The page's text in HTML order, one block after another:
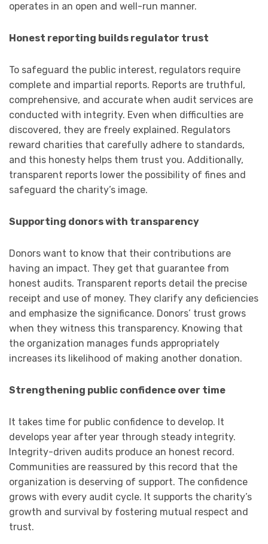
operates in an open and well-run manner.
Honest reporting builds regulator trust
To safeguard the public interest, regulators require
complete and impartial reports. Reports are truthful,
comprehensive, and accurate when audit services are
conducted with integrity. Even when difficulties are
discovered, they are freely explained. Regulators
reward charities that carefully adhere to standards,
and this honesty helps them trust you. Additionally,
transparent reports lower the possibility of fines and
safeguard the charity’s image.
Supporting donors with transparency
Donors want to know that their contributions are
having an impact. They get that guarantee from
honest audits. Transparent reports detail the precise
receipt and use of money. They clarify any deficiencies
and emphasize the significance. Donors’ trust grows
when they witness this transparency. Knowing that
the organization manages funds appropriately
increases its likelihood of making another donation.
Strengthening public confidence over time
It takes time for public confidence to develop. It
develops year after year through steady integrity.
Integrity-driven audits produce an honest record.
Communities are reassured by this record that the
organization is deserving of support. The confidence
grows with every audit cycle. It supports the charity’s
growth and survival by fostering mutual respect and
trust.